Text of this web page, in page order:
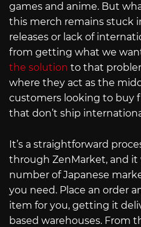
games and anime. But
this merch remains stuck
releases or lack of
from getting what we
the solution to that
where they act as the
customers looking to buy
that don’t ship
It’s a straightforward
through ZenMarket, and
number of Japanese
you need. Place an order
item for you, getting it
based warehouses. From